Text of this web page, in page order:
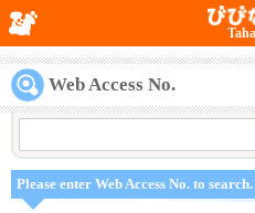
Web Access No.
Please enter Web Access No. to search.